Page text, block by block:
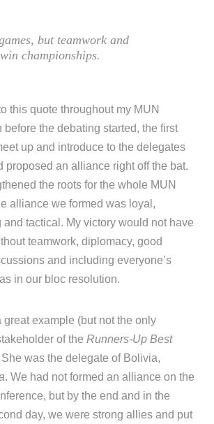
but teamwork and
championships.
this quote throughout my MUN
before the debating started, the first
up and introduce to the delegates
proposed an alliance right off the bat.
the roots for the whole MUN
alliance we formed was loyal,
and tactical. My victory would not have
teamwork, diplomacy, good
and including everyone’s
in our bloc resolution.
great example (but not the only
of theRunners-Up Best
was the delegate of Bolivia,
. We had not formed an alliance on the
but by the end and in the
day, we were strong allies and put